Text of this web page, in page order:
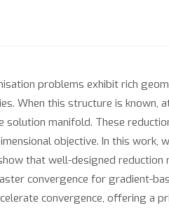
problems exhibit rich
When this structure is
solution manifold. These
objective. In this
that well-designed
convergence for gradient-
convergence, offering a